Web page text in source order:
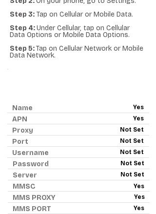
Step 3: Tap on Cellular or Mobile Data.
Step 4:Under Cellular, tap on Cellular
Data Options or Mobile Data Options.
Step 5:Tap on Cellular Network or Mobile
Data Network.
Name Yes
APN Yes
Proxy Not Set
Port Not Set
Username Not Set
Password Not Set
Server Not Set
MMSC Yes
MMS PROXY Yes
MMS PORT Yes